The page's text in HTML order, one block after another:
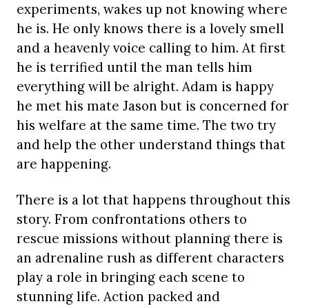
experiments, wakes up not knowing where
he is. He only knows there is a lovely smell
and a heavenly voice calling to him. At first
he is terrified until the man tells him
everything will be alright. Adam is happy
he met his mate Jason but is concerned for
his welfare at the same time. The two try
and help the other understand things that
are happening.
There is a lot that happens throughout this
story. From confrontations others to
rescue missions without planning there is
an adrenaline rush as different characters
play a role in bringing each scene to
stunning life. Action packed and